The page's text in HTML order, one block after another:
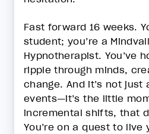
Fast forward 16 weeks.
student; you’re a
Hypnotherapist. You’ve
ripple through minds,
change. And it’s not just
events—it’s the little
incremental shifts, that
You’re on a quest to live